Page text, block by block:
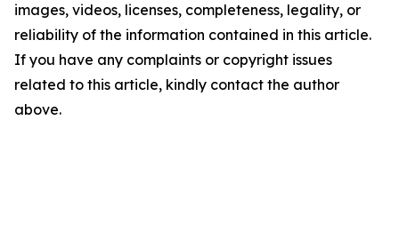
images, videos, licenses, completeness, legality, or
reliability of the information contained in this article.
If you have any complaints or copyright issues
related to this article, kindly contact the author
above.